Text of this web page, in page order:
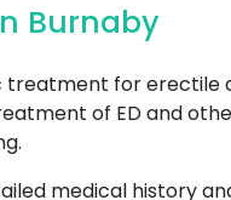
Burnaby
treatment for erectile
of ED and
medical history